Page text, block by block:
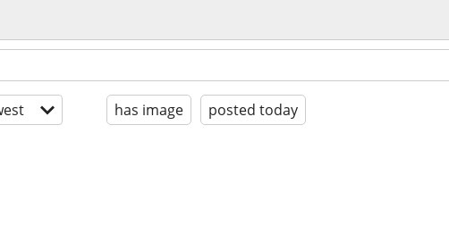
has image posted today